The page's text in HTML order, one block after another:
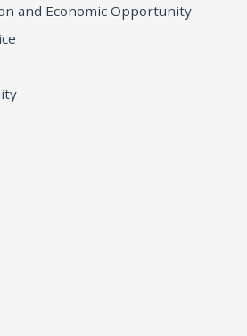
and Economic Opportunity